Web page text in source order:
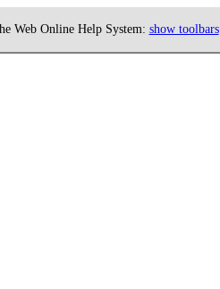
Web Online Help System: show toolbars